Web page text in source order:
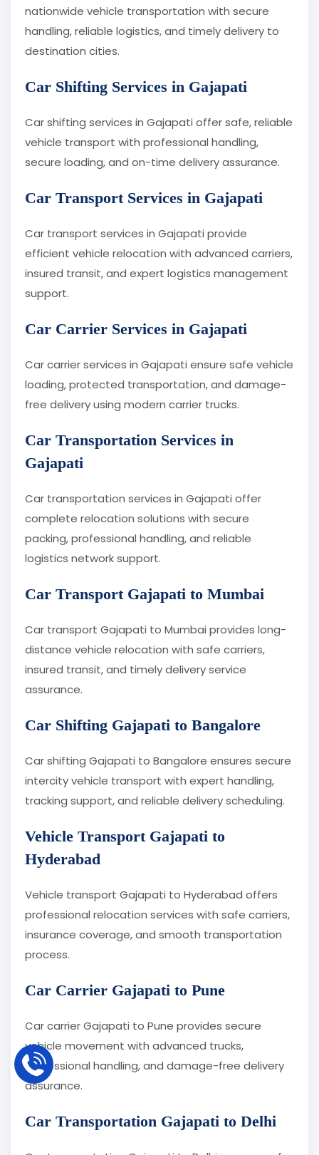
nationwide vehicle transportation with secure
handling, reliable logistics, and timely delivery to
destination cities.
Car Shifting Services in Gajapati
Car shifting services in Gajapati offer safe, reliable
vehicle transport with professional handling,
secure loading, and on-time delivery assurance.
Car Transport Services in Gajapati
Car transport services in Gajapati provide
efficient vehicle relocation with advanced carriers,
insured transit, and expert logistics management
support.
Car Carrier Services in Gajapati
Car carrier services in Gajapati ensure safe vehicle
loading, protected transportation, and damage-
free delivery using modern carrier trucks.
Car Transportation Services in
Gajapati
Car transportation services in Gajapati offer
complete relocation solutions with secure
packing, professional handling, and reliable
logistics network support.
Car Transport Gajapati to Mumbai
Car transport Gajapati to Mumbai provides long-
distance vehicle relocation with safe carriers,
insured transit, and timely delivery service
assurance.
Car Shifting Gajapati to Bangalore
Car shifting Gajapati to Bangalore ensures secure
intercity vehicle transport with expert handling,
tracking support, and reliable delivery scheduling.
Vehicle Transport Gajapati to
Hyderabad
Vehicle transport Gajapati to Hyderabad offers
professional relocation services with safe carriers,
insurance coverage, and smooth transportation
process.
Car Carrier Gajapati to Pune
Car carrier Gajapati to Pune provides secure
vehicle movement with advanced trucks,
professional handling, and damage-free delivery
assurance.
Car Transportation Gajapati to Delhi